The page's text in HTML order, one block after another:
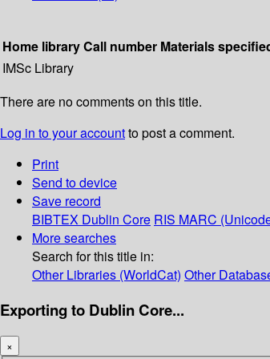
Home libraryCall number Materials
IMSc Library
There are no comments on this title.
Log in to your accountto post a comment.
Print
Send to device
Save record
BIBTEX Dublin Core RIS MARC
More searches
Search for this title in:
Other Libraries (WorldCat) Other
Exporting to Dublin Core...
×